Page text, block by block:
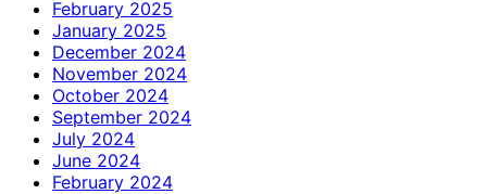
February 2025
January 2025
December 2024
November 2024
October 2024
September 2024
July 2024
June 2024
February 2024